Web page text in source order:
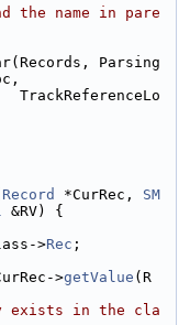
the name in pare
Parsing
TrackReferenceLo
Record *CurRec, SM
&RV) {
>
Rec ;
>getValue (R
exists in the cla